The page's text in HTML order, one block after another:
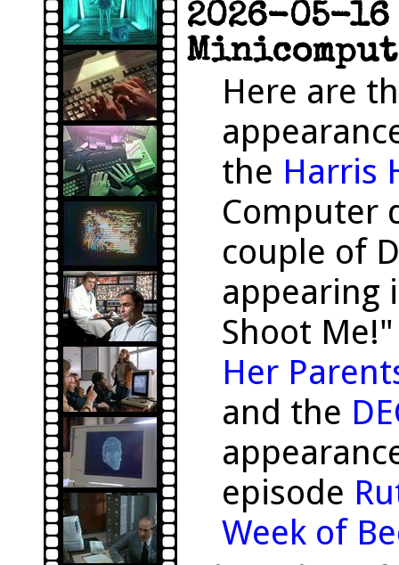
2026-05-
Here are
the Harris
Computer
couple of
appearing
Shoot
Her
and the
episode
Week of